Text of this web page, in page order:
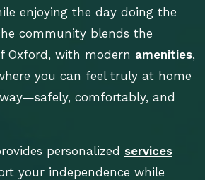
enjoying the day doing the
community blends the
Oxford, with modern amenities,
you can feel truly at home
comfortably, and
personalized services
your independence while